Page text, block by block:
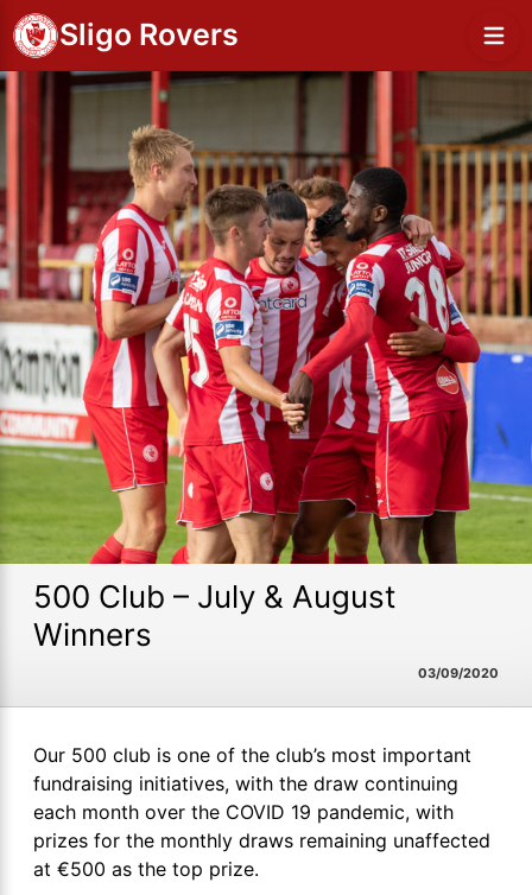
Sligo Rovers
500 Club – July & August
Winners
03/09/2020
Our 500 club is one of the club’s most important
fundraising initiatives, with the draw continuing
each month over the COVID 19 pandemic, with
prizes for the monthly draws remaining unaffected
at €500 as the top prize.